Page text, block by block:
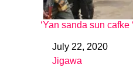
‘Yan sanda sun
DateJuly 22, 2020
In relation to
Jigawa